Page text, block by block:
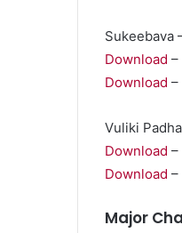
Sukeebava
Download –
Download –
Vuliki
Download –
Download –
Major